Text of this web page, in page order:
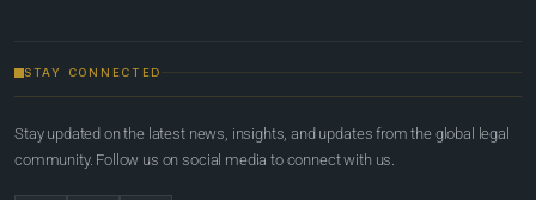
STAY CONNECTED
Stay updated on the latest news, insights, and updates from the global legal
community. Follow us on social media to connect with us.